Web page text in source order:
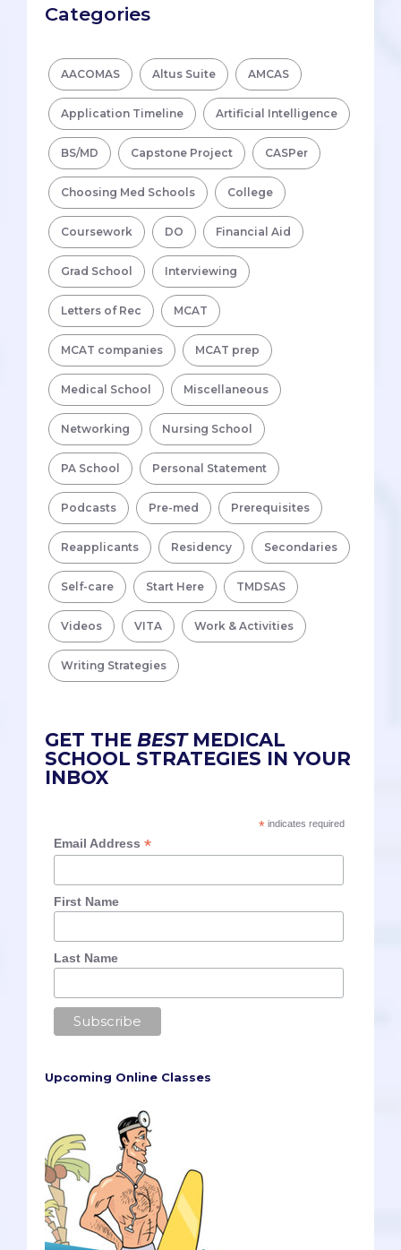
Categories
AACOMAS Altus Suite AMCAS
Application Timeline Artificial Intelligence
BS/MD Capstone Project CASPer
Choosing Med Schools College
Coursework DO Financial Aid
Grad School Interviewing
Letters of Rec MCAT
MCAT companies MCAT prep
Medical School Miscellaneous
Networking Nursing School
PA School Personal Statement
Podcasts Pre-med Prerequisites
Reapplicants Residency Secondaries
Self-care Start Here TMDSAS
Videos VITA Work & Activities
Writing Strategies
GET THE BESTMEDICAL
SCHOOL STRATEGIES IN YOUR
INBOX
*indicates required
Email Address*
First Name
Last Name
Upcoming Online Classes